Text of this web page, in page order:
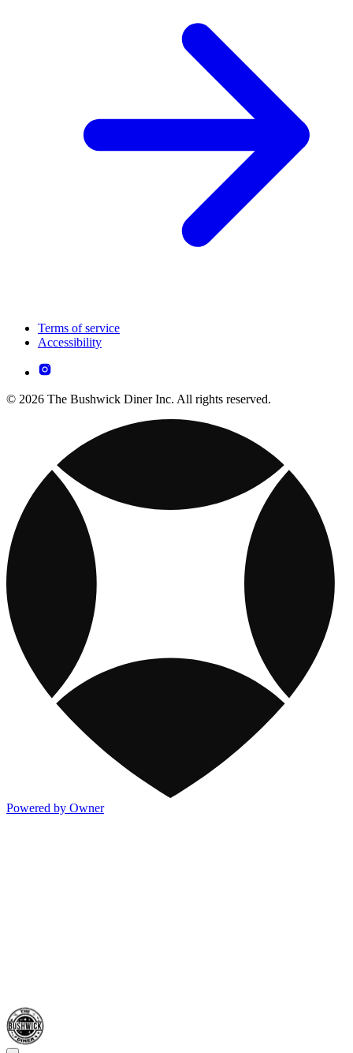
Terms of service
Accessibility
© 2026 The Bushwick Diner Inc. All rights reserved.
Powered by Owner